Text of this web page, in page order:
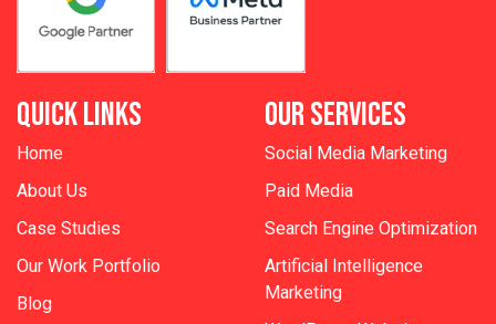
QUICK LINKS
Home
About Us
Case Studies
Our Work Portfolio
Blog
OUR SERVICES
Social Media Marketing
Paid Media
Search Engine Optimization
Artificial Intelligence
Marketing